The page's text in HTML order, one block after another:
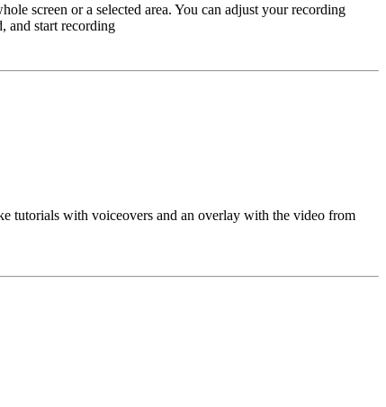
screen or a selected area. You can adjust your recording
and start recording
tutorials with voiceovers and an overlay with the video from